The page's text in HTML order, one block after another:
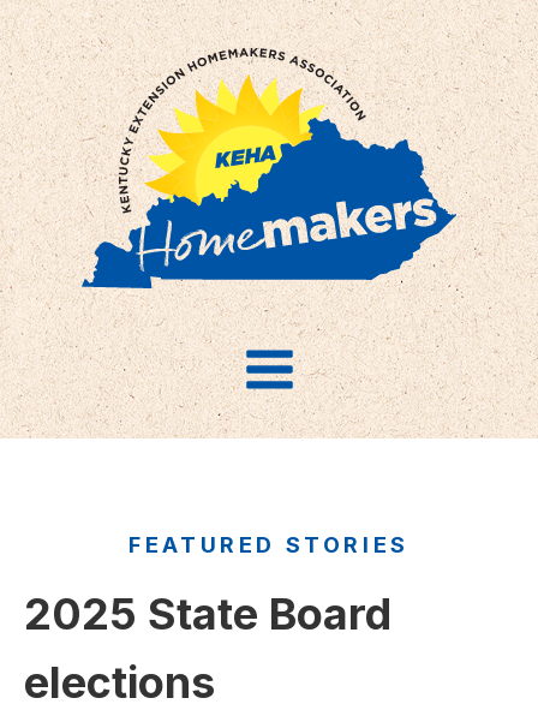
FEATURED STORIES
2025 State Board
elections